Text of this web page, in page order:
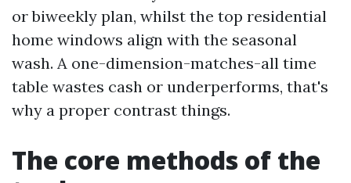
or biweekly plan, whilst the top residential
home windows align with the seasonal
wash. A one-dimension-matches-all time
table wastes cash or underperforms, that's
why a proper contrast things.
The core methods of the